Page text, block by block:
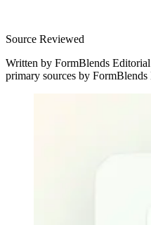
Source Reviewed
Written by FormBlends Editorial
primary sources by FormBlends